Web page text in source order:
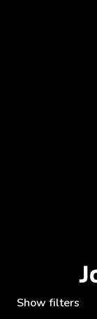
Show filters